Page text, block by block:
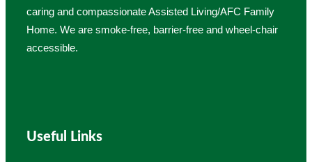
caring and compassionate Assisted Living/AFC Family
Home. We are smoke-free, barrier-free and wheel-chair
accessible.
Useful Links